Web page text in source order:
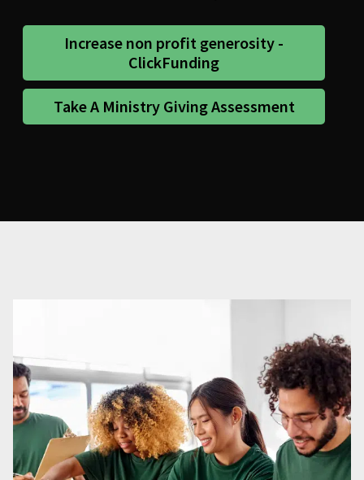
Increase non profit generosity -
ClickFunding
Take A Ministry Giving Assessment